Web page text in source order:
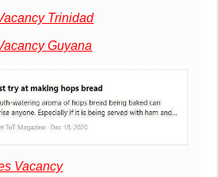
Trinidad
Guyana
Vacancy